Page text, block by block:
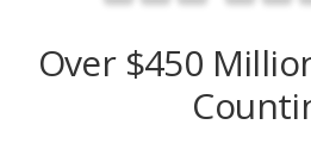
Over $450